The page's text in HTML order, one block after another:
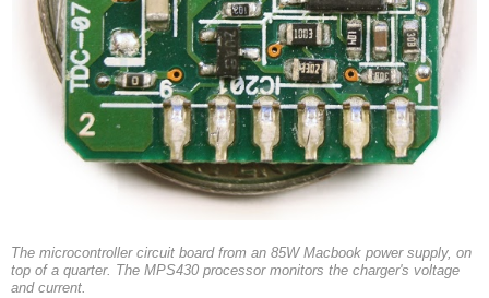
The microcontroller circuit board from an 85W Macbook power supply, on
top of a quarter. The MPS430 processor monitors the charger's voltage
and current.